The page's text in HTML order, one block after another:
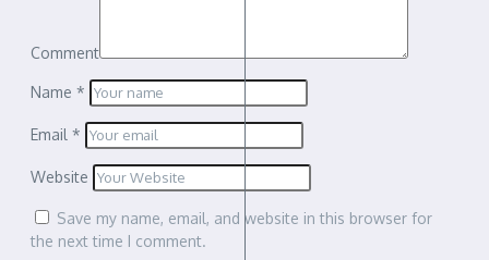
Comment
Name *
Email *
Website
Save my name, email, and website in this browser for
the next time I comment.